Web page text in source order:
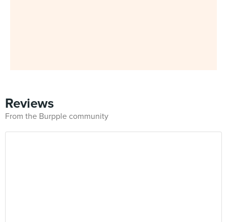
Reviews
From the Burpple community